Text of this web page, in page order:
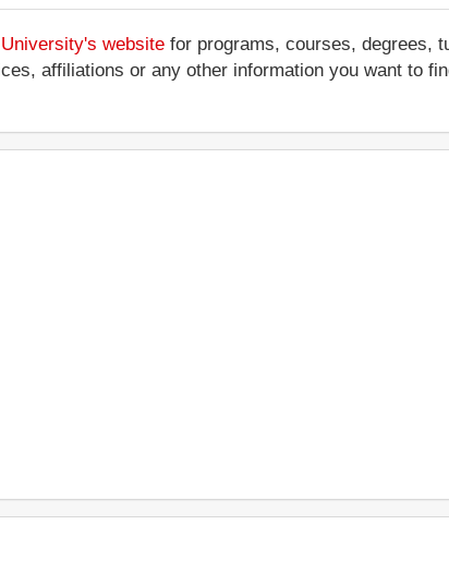
website for programs, courses, degrees,
affiliations or any other information you want to